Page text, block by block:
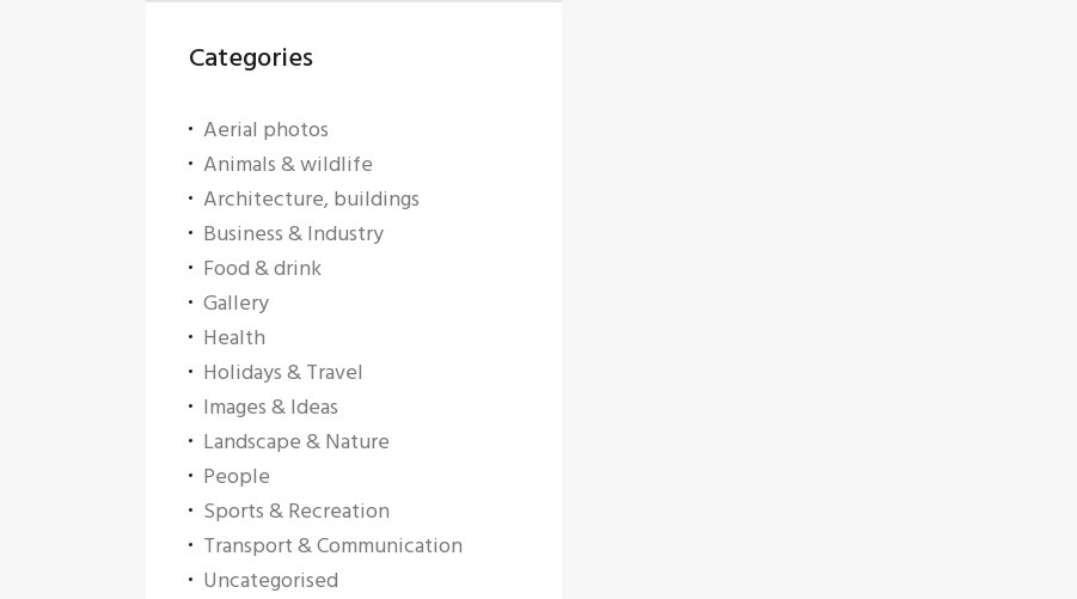
Categories
Aerial photos
Animals & wildlife
Architecture, buildings
Business & Industry
Food & drink
Gallery
Health
Holidays & Travel
Images & Ideas
Landscape & Nature
People
Sports & Recreation
Transport & Communication
Uncategorised